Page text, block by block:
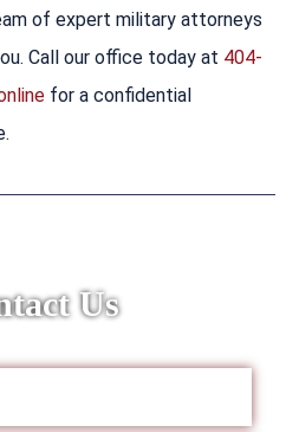
of expert military attorneys
Call our office today at 404-
for a confidential
Us